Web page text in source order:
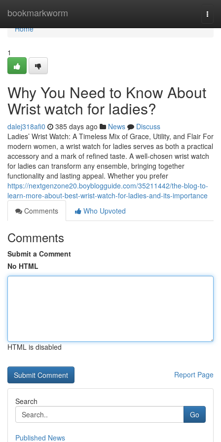
bookmarkworm
Home
Home
1
Why You Need to Know About
Wrist watch for ladies?
dalej318afi0 385 days ago News
Discuss
Ladies’ Wrist Watch: A Timeless Mix of Grace, Utility, and Flair For
modern women, a wrist watch for ladies serves as both a practical
accessory and a mark of refined taste. A well-chosen wrist watch
for ladies can transform any ensemble, bringing together
functionality and lasting appeal. Whether you prefer
https://nextgenzone20.boyblogguide.com/35211442/the-blog-to-
learn-more-about-best-wrist-watch-for-ladies-and-its-importance
Comments
Who Upvoted
Comments
Submit a Comment
No HTML
HTML is disabled
Report Page
Search
Go
Published News